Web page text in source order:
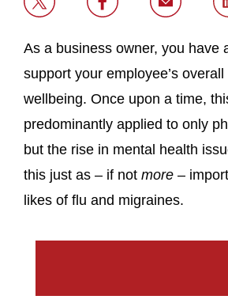
As a business owner, you have
support your employee’s
wellbeing. Once upon a time,
predominantly applied to only
but the rise in mental health
this just as – if not more –
likes of flu and migraines.